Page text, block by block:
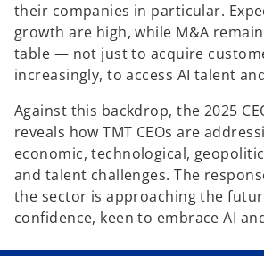
their companies in particular.
growth are high, while M&A
table — not just to acquire
increasingly, to access AI talent
Against this backdrop, the 2025
reveals how TMT CEOs are
economic, technological,
and talent challenges. The
the sector is approaching the
confidence, keen to embrace AI